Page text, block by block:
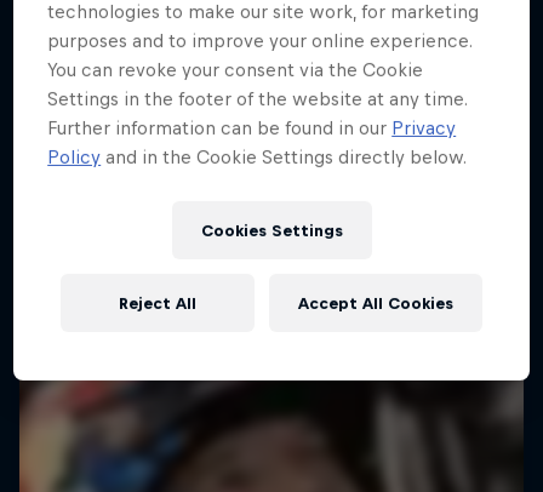
technologies to make our site work, for marketing
purposes and to improve your online experience.
You can revoke your consent via the Cookie
Settings in the footer of the website at any time.
Further information can be found in our Privacy
Policy and in the Cookie Settings directly below.
Cookies Settings
Reject All Accept All Cookies